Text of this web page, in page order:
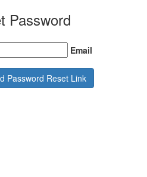
Password
Email
Password Reset Link